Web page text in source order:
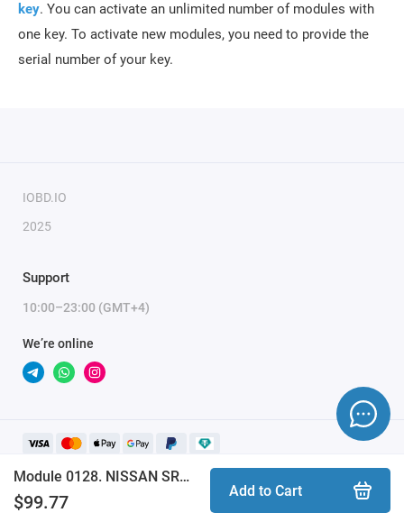
Module 0128. NISSAN SRS TRICORE AURIX INFINEON TC2xxx CAN BUS (ProByte)
$99.77
Add to Cart
key. You can activate an unlimited number of modules with
one key. To activate new modules, you need to provide the
serial number of your key.
IOBD.IO
2025
Support
10:00–23:00 (GMT+4)
We’re online